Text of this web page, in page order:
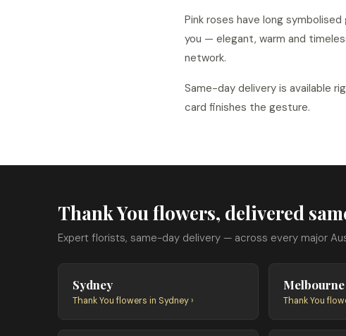
Pink roses have long
you — elegant, warm and
network.
Same-day delivery is available
card finishes the gesture.
Thank You flowers, delivered
Expert florists, same-day delivery — across every major
Sydney
Thank You flowers in Sydney ›
Melbourne
Thank You